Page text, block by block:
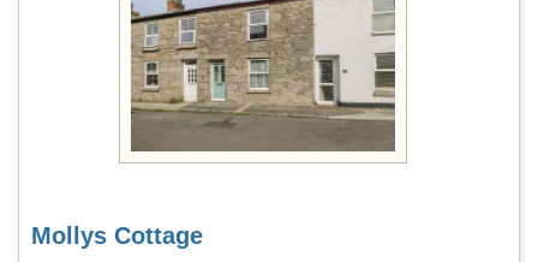
Mollys Cottage